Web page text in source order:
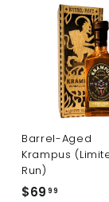
Barrel-Aged
Krampus
Run)
$69 99